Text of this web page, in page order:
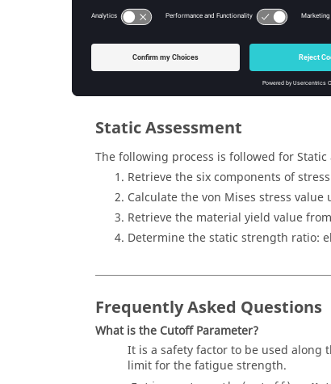
Static Assessment
The following process is followed for Static
Retrieve the six components of
Calculate the von Mises stress
Retrieve the material yield value
Determine the static strength ratio:
Frequently Asked Questions
What is the Cutoff Parameter?
It is a safety factor to be used
limit for the fatigue strength.